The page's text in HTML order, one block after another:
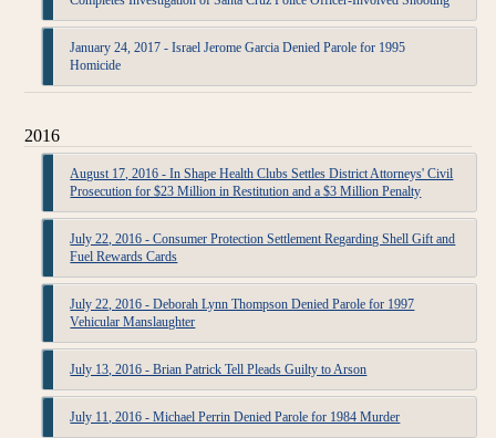
January 24, 2017 - Israel Jerome Garcia Denied Parole for 1995
Homicide
2016
August 17, 2016 - In Shape Health Clubs Settles District Attorneys' Civil
Prosecution for $23 Million in Restitution and a $3 Million Penalty
July 22, 2016 - Consumer Protection Settlement Regarding Shell Gift and
Fuel Rewards Cards
July 22, 2016 - Deborah Lynn Thompson Denied Parole for 1997
Vehicular Manslaughter
July 13, 2016 - Brian Patrick Tell Pleads Guilty to Arson
July 11, 2016 - Michael Perrin Denied Parole for 1984 Murder